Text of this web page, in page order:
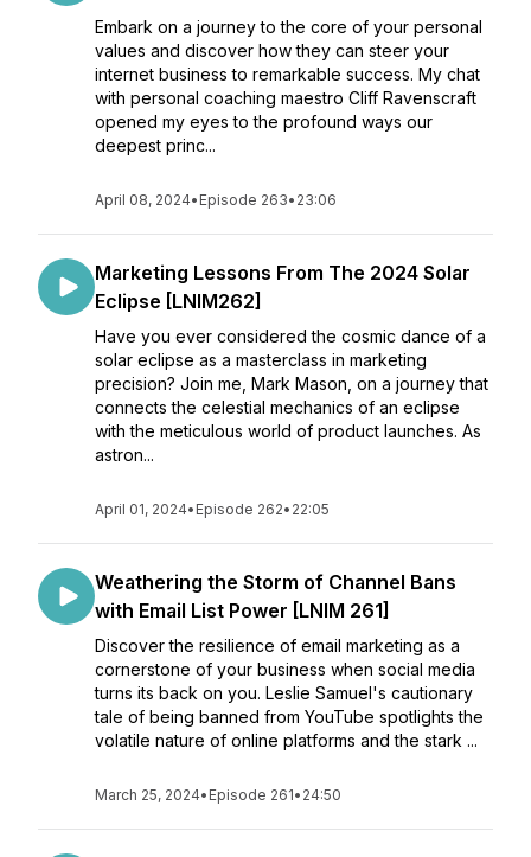
Embark on a journey to the core of your personal
values and discover how they can steer your
internet business to remarkable success. My chat
with personal coaching maestro Cliff Ravenscraft
opened my eyes to the profound ways our
deepest princ...
April 08, 2024• Episode 263• 23:06
Marketing Lessons From The 2024 Solar
Eclipse [LNIM262]
Have you ever considered the cosmic dance of a
solar eclipse as a masterclass in marketing
precision? Join me, Mark Mason, on a journey that
connects the celestial mechanics of an eclipse
with the meticulous world of product launches. As
astron...
April 01, 2024• Episode 262• 22:05
Weathering the Storm of Channel Bans
with Email List Power [LNIM 261]
Discover the resilience of email marketing as a
cornerstone of your business when social media
turns its back on you. Leslie Samuel's cautionary
tale of being banned from YouTube spotlights the
volatile nature of online platforms and the stark ...
March 25, 2024• Episode 261• 24:50